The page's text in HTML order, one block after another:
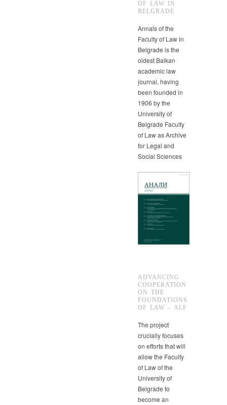
OF LAW IN
BELGRADE
Annals of the
Faculty of Law in
Belgrade is the
oldest Balkan
academic law
journal, having
been founded in
1906 by the
University of
Belgrade Faculty
of Law as Archive
for Legal and
Social Sciences
ADVANCING
COOPERATION
ON THE
FOUNDATIONS
OF LAW – ALF
The project
crucially focuses
on efforts that will
allow the Faculty
of Law of the
University of
Belgrade to
become an